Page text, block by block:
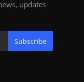
updates
Subscribe